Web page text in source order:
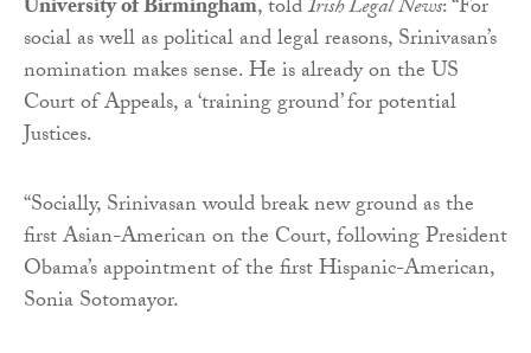
University of Birmingham, toldIrish Legal News: “For
social as well as political and legal reasons, Srinivasan’s
nomination makes sense. He is already on the US
Court of Appeals, a ‘training ground’ for potential
Justices.
“Socially, Srinivasan would break new ground as the
first Asian-American on the Court, following President
Obama’s appointment of the first Hispanic-American,
Sonia Sotomayor.